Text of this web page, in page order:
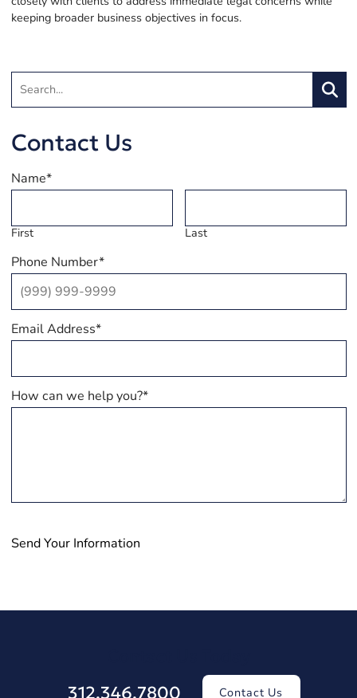
keeping broader business objectives in focus.
Search:
Contact Us
Name*
First Last
Phone Number*
Email Address*
How can we help you?*
Send Your Information
312.346.7800
Contact Us